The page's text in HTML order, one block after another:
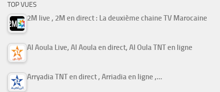
TOP VUES
2M live , 2M en direct : La deuxième chaine TV Marocaine
Al Aoula Live, Al Aoula en direct, Al Oula TNT en ligne
Arryadia TNT en direct , Arriadia en ligne ,…